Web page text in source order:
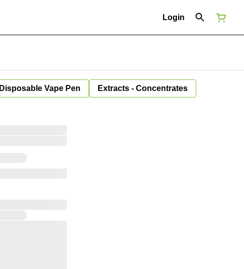
Login
Disposable Vape Pen Extracts - Concentrates